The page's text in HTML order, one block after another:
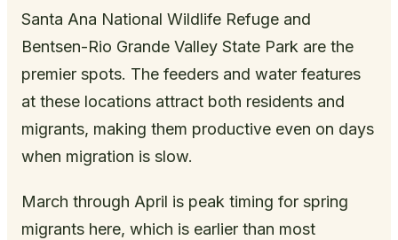
Santa Ana National Wildlife Refuge and
Bentsen-Rio Grande Valley State Park are the
premier spots. The feeders and water features
at these locations attract both residents and
migrants, making them productive even on days
when migration is slow.
March through April is peak timing for spring
migrants here, which is earlier than most